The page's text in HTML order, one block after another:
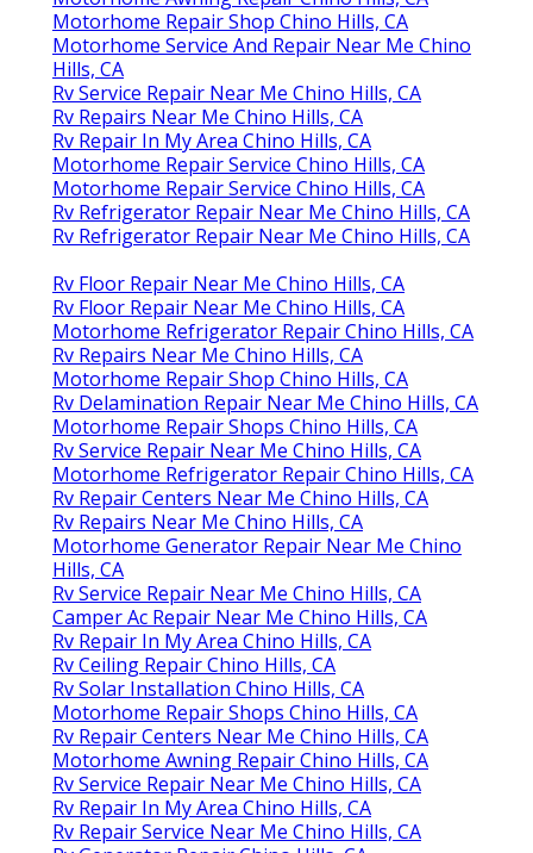
Motorhome Repair Shop Chino Hills, CA
Motorhome Service And Repair Near Me Chino
Hills, CA
Rv Service Repair Near Me Chino Hills, CA
Rv Repairs Near Me Chino Hills, CA
Rv Repair In My Area Chino Hills, CA
Motorhome Repair Service Chino Hills, CA
Motorhome Repair Service Chino Hills, CA
Rv Refrigerator Repair Near Me Chino Hills, CA
Rv Refrigerator Repair Near Me Chino Hills, CA
Rv Floor Repair Near Me Chino Hills, CA
Rv Floor Repair Near Me Chino Hills, CA
Motorhome Refrigerator Repair Chino Hills, CA
Rv Repairs Near Me Chino Hills, CA
Motorhome Repair Shop Chino Hills, CA
Rv Delamination Repair Near Me Chino Hills, CA
Motorhome Repair Shops Chino Hills, CA
Rv Service Repair Near Me Chino Hills, CA
Motorhome Refrigerator Repair Chino Hills, CA
Rv Repair Centers Near Me Chino Hills, CA
Rv Repairs Near Me Chino Hills, CA
Motorhome Generator Repair Near Me Chino
Hills, CA
Rv Service Repair Near Me Chino Hills, CA
Camper Ac Repair Near Me Chino Hills, CA
Rv Repair In My Area Chino Hills, CA
Rv Ceiling Repair Chino Hills, CA
Rv Solar Installation Chino Hills, CA
Motorhome Repair Shops Chino Hills, CA
Rv Repair Centers Near Me Chino Hills, CA
Motorhome Awning Repair Chino Hills, CA
Rv Service Repair Near Me Chino Hills, CA
Rv Repair In My Area Chino Hills, CA
Rv Repair Service Near Me Chino Hills, CA